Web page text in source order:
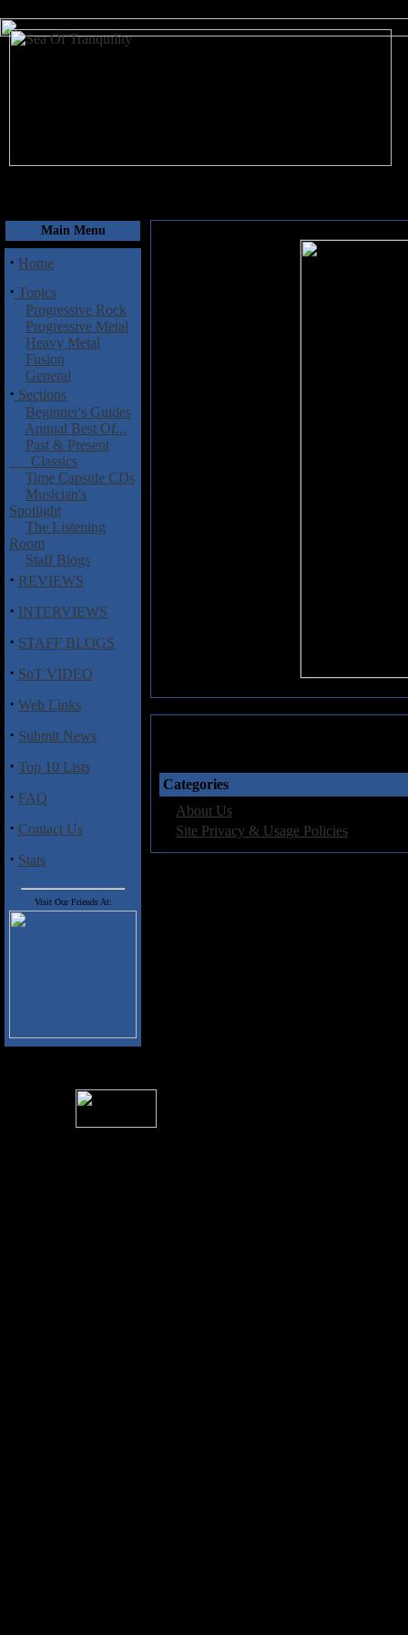
Main Menu
· Home
· Topics
Progressive Rock
Progressive Metal
Heavy Metal
Fusion
General
· Sections
Beginner's Guides
Annual Best Of...
Past & Present
Classics
Time Capsule CDs
Musician's
Spotlight
The Listening
Room
Staff Blogs
· REVIEWS
· INTERVIEWS
· STAFF BLOGS
· SoT VIDEO
· Web Links
· Submit News
· Top 10 Lists
· FAQ
· Contact Us
· Stats
Visit Our Friends At:
Categories
About Us
Site Privacy & Usage Policies